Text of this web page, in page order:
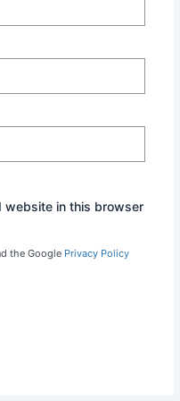
website in this browser
the Google Privacy Policy